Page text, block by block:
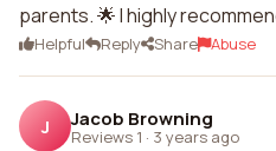
parents. 🌟 I highly
Helpful Reply Share Abuse
J Jacob Browning
Reviews 1 · 3 years ago